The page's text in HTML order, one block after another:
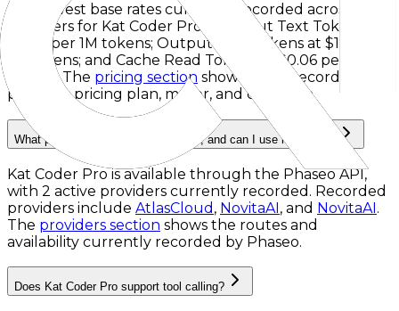
The lowest base rates currently recorded across
providers for Kat Coder Pro Input Text Tokens
$0.30 per 1M tokens; Output Text Tokens at $1.20 per
1M tokens; and Cache Read Tokens
$0.06 per 1M
. The pricing section shows every recorded
provider, pricing plan, meter, and condition.
What providers serve Kat Coder Pro, and can I use it via API?
Kat Coder Pro is available through the Phaseo API,
with 2 active providers currently recorded. Recorded
providers include AtlasCloud , NovitaAI, and NovitaAI.
The providers section shows the routes and
availability currently recorded by Phaseo.
Does Kat Coder Pro support tool calling?